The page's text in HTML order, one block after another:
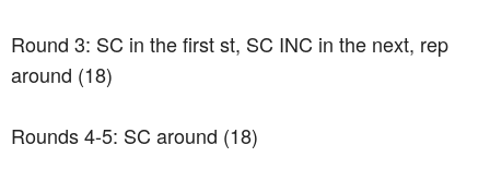
Round 3: SC in the first st, SC INC in the next, rep
around (18)
Rounds 4-5: SC around (18)